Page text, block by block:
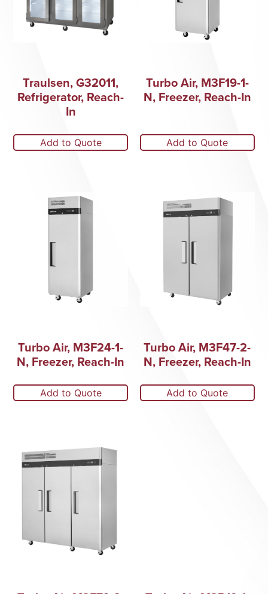
Traulsen, G32011,
Refrigerator, Reach-
In
Add to Quote
Turbo Air, M3F19-1-
N, Freezer, Reach-In
Add to Quote
Turbo Air, M3F24-1-
N, Freezer, Reach-In
Add to Quote
Turbo Air, M3F47-2-
N, Freezer, Reach-In
Add to Quote